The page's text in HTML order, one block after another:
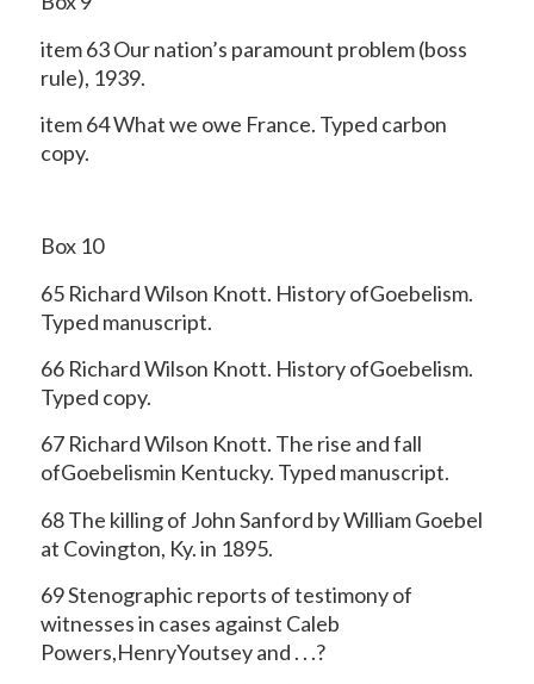
item 63 Our nation’s paramount problem (boss
rule), 1939.
item 64 What we owe France. Typed carbon
copy.
Box 10
65 Richard Wilson Knott. History ofGoebelism.
Typed manuscript.
66 Richard Wilson Knott. History ofGoebelism.
Typed copy.
67 Richard Wilson Knott. The rise and fall
ofGoebelismin Kentucky. Typed manuscript.
68 The killing of John Sanford by William Goebel
at Covington, Ky. in 1895.
69 Stenographic reports of testimony of
witnesses in cases against Caleb
Powers,HenryYoutsey and . . .?